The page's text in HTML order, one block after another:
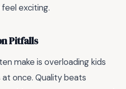
exciting.
Pitfalls
make is overloading kids
once. Quality beats